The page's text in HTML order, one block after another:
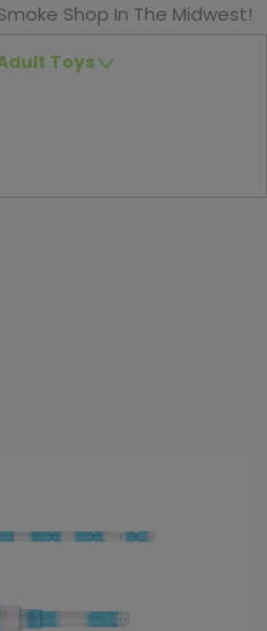
Shop In The Midwest!
Toys